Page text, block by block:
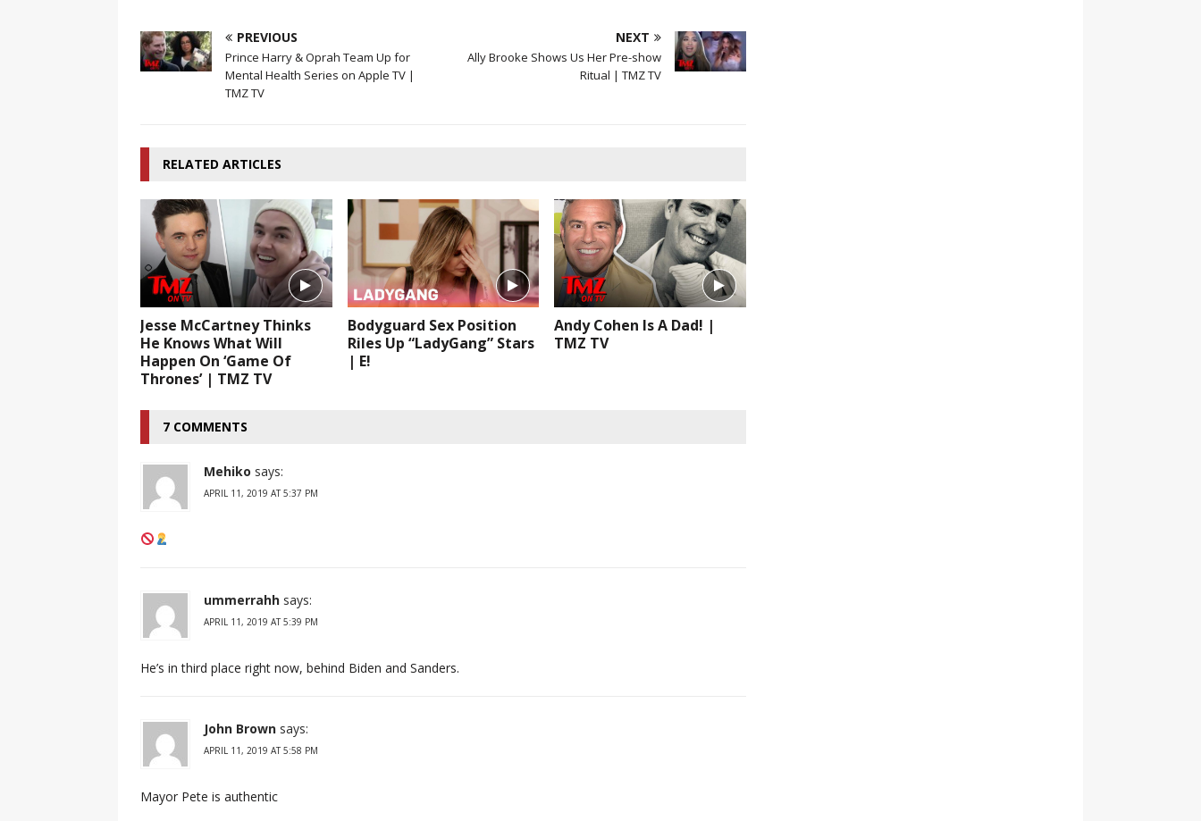
PREVIOUS
Prince Harry & Oprah Team Up for
Mental Health Series on Apple TV |
TMZ TV
NEXT
Ally Brooke Shows Us Her Pre-show
Ritual | TMZ TV
RELATED ARTICLES
Jesse McCartney Thinks
He Knows What Will
Happen On ‘Game Of
Thrones’ | TMZ TV
Bodyguard Sex Position
Riles Up “LadyGang” Stars
| E!
Andy Cohen Is A Dad! |
TMZ TV
7 COMMENTS
Mehiko says:
APRIL 11, 2019 AT 5:37 PM
ummerrahh says:
APRIL 11, 2019 AT 5:39 PM
He’s in third place right now, behind Biden and Sanders.
John Brown says:
APRIL 11, 2019 AT 5:58 PM
Mayor Pete is authentic